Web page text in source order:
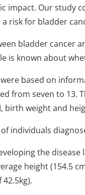
impact. Our study
risk for bladder
bladder cancer
is known about
based on
from seven to 13.
birth weight and
individuals
the
height (154.5